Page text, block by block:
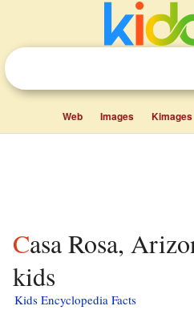
Web Images Kimages
Casa Rosa, Arizona facts for
kids
Kids Encyclopedia Facts